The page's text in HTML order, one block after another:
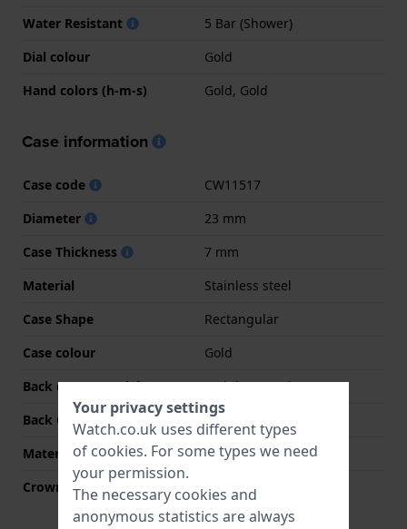
Water Resistant
5 Bar (Shower)
Dial colour
Gold
Hand colors (h-m-s)
Gold, Gold
Case information
Case code
CW11517
Diameter
23 mm
Case Thickness
7 mm
Material
Stainless steel
Case Shape
Rectangular
Case colour
Gold
Back case material
Stainless steel
Back Case
Snap on
Material crystal
Mineral
Crown
Pull crown
Your privacy settings
Watch.co.uk uses different types
of cookies. For some types we need
your permission.
The necessary cookies and
anonymous statistics are always